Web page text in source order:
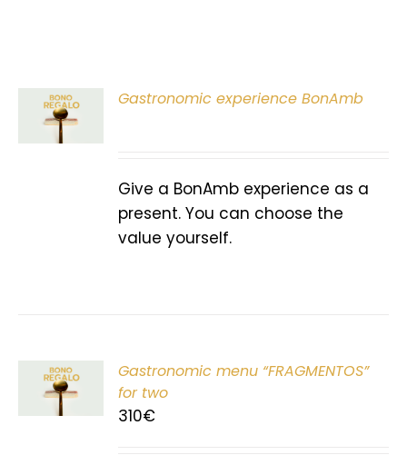
Gastronomic experience BonAmb
Give a BonAmb experience as a
present. You can choose the
value yourself.
Gastronomic menu “FRAGMENTOS”
for two
310€